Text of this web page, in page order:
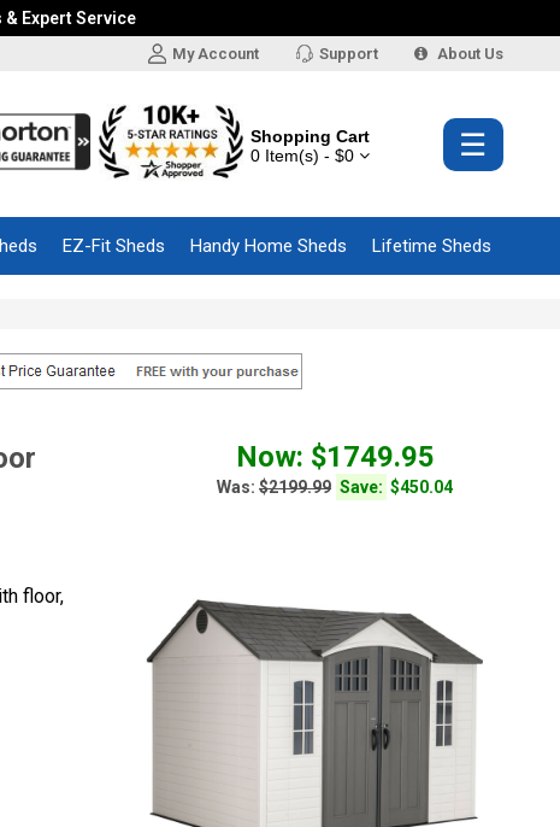
& Expert Service
My Account Support About Us
Shopping Cart
0 Item(s) - $0
☰
EZ-Fit Sheds Handy Home Sheds Lifetime Sheds
Now: $1749.95
Was: $2199.99 Save: $450.04
floor,